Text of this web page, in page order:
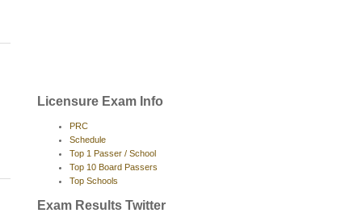
Licensure Exam Info
PRC
Schedule
Top 1 Passer / School
Top 10 Board Passers
Top Schools
Exam Results Twitter